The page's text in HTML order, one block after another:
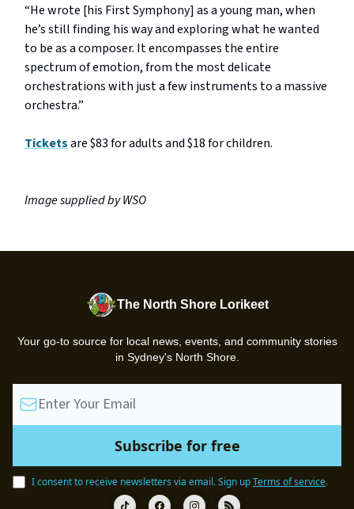
“He wrote [his First Symphony] as a young man, when
he’s still finding his way and exploring what he wanted
to be as a composer. It encompasses the entire
spectrum of emotion, from the most delicate
orchestrations with just a few instruments to a massive
orchestra.”
Ticketsare $83 for adults and $18 for children.
Image supplied by WSO
The North Shore Lorikeet
Your go-to source for local news, events, and community stories
in Sydney's North Shore.
I consent to receive newsletters via email.Sign upTerms of service.